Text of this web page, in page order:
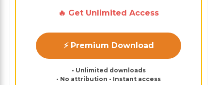
🔥 Get Unlimited Access
⚡ Premium Download
• Unlimited downloads
• No attribution • Instant access